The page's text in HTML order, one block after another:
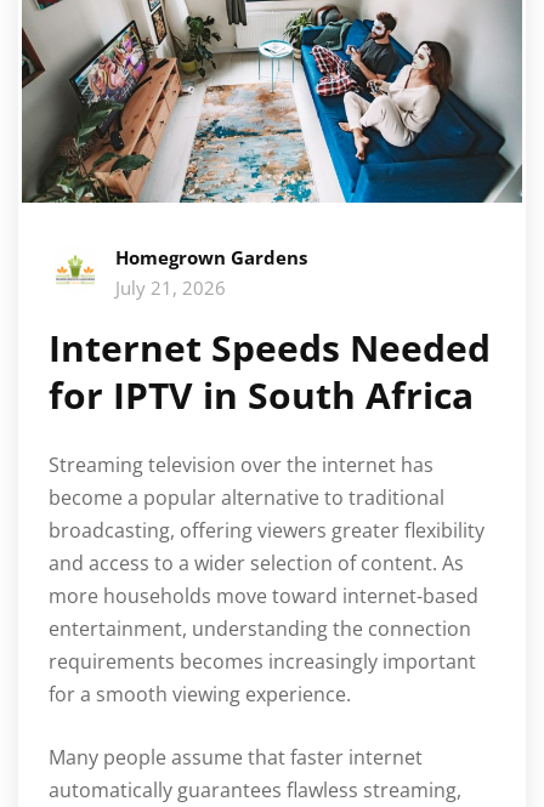
Homegrown Gardens
July 21, 2026
Internet Speeds Needed
for IPTV in South Africa
Streaming television over the internet has
become a popular alternative to traditional
broadcasting, offering viewers greater flexibility
and access to a wider selection of content. As
more households move toward internet-based
entertainment, understanding the connection
requirements becomes increasingly important
for a smooth viewing experience.
Many people assume that faster internet
automatically guarantees flawless streaming,